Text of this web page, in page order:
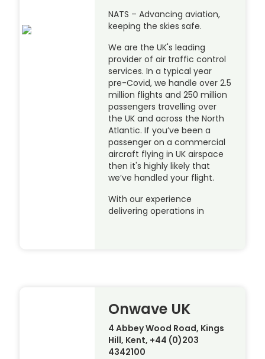
NATS – Advancing aviation,
keeping the skies safe.
We are the UK's leading
provider of air traffic control
services. In a typical year
pre-Covid, we handle over 2.5
million flights and 250 million
passengers travelling over
the UK and across the North
Atlantic. If you’ve been a
passenger on a commercial
aircraft flying in UK airspace
then it's highly likely that
we’ve handled your flight.
With our experience
delivering operations in
Onwave UK
4 Abbey Wood Road, Kings
Hill, Kent, +44 (0)203
4342100